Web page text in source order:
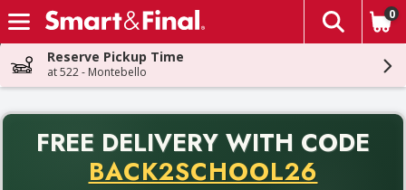
Skip header to page content
The
0
Reserve Pickup Time
at 522 - Montebello
FREE DELIVERY WITH CODE
BACK2SCHOOL26
Back to School promotion. Free delivery with promo code